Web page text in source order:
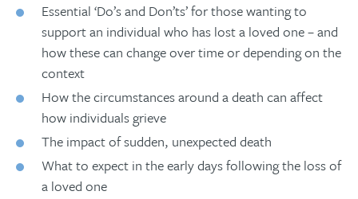
Essential ‘Do’s and Don’ts’ for those wanting to
support an individual who has lost a loved one – and
how these can change over time or depending on the
context
How the circumstances around a death can affect
how individuals grieve
The impact of sudden, unexpected death
What to expect in the early days following the loss of
a loved one